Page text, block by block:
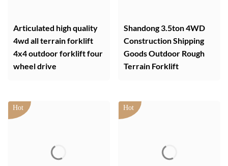
Articulated high quality
4wd all terrain forklift
4x4 outdoor forklift four
wheel drive
Shandong 3.5ton 4WD
Construction Shipping
Goods Outdoor Rough
Terrain Forklift